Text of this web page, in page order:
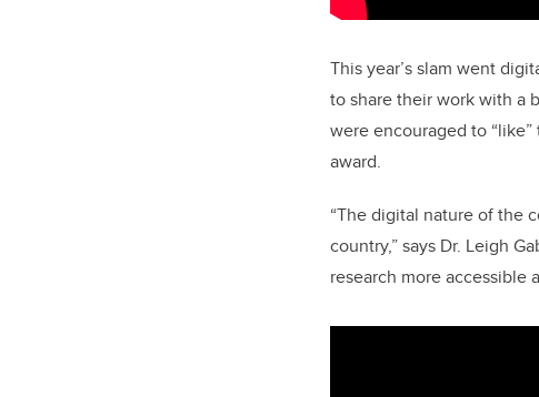
This year’s slam went
to share their work with a
were encouraged to
award.
“The digital nature of the
country,” says Dr. Leigh
research more accessible